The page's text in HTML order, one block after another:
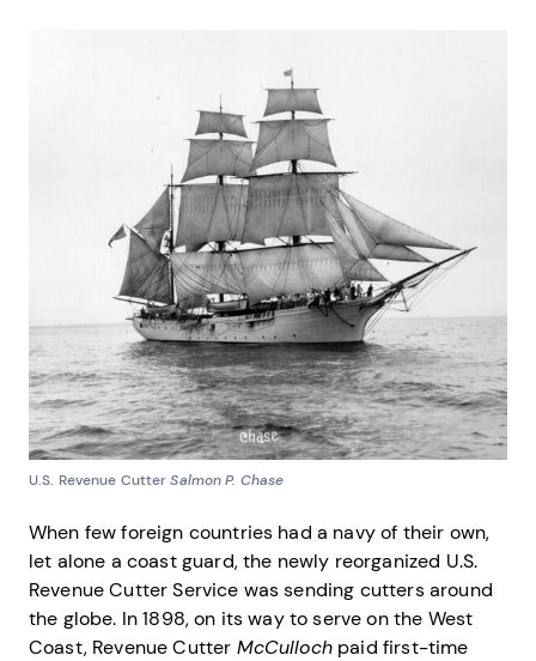
U.S. Revenue CutterSalmon P. Chase
When few foreign countries had a navy of their own,
let alone a coast guard, the newly reorganized U.S.
Revenue Cutter Service was sending cutters around
the globe. In 1898, on its way to serve on the West
Coast, Revenue Cutter McCullochpaid first-time